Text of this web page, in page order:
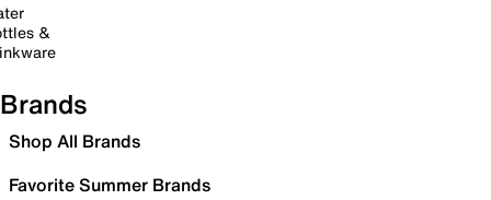
&
Brands
Shop All Brands
Favorite Summer Brands